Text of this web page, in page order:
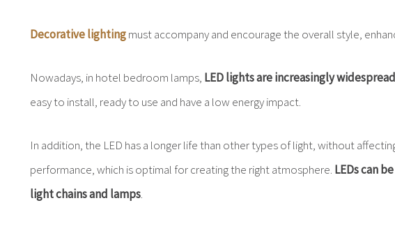
Decorative lightingmust accompany and encourage the overall style,
Nowadays, in hotel bedroom lamps, LED lights are increasingly widespread
easy to install, ready to use and have a low energy impact.
In addition, the LED has a longer life than other types of light, without
performance, which is optimal for creating the right atmosphere. LEDs can
light chains and lamps.